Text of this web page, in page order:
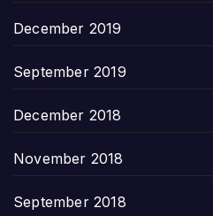
December 2019
September 2019
December 2018
November 2018
September 2018